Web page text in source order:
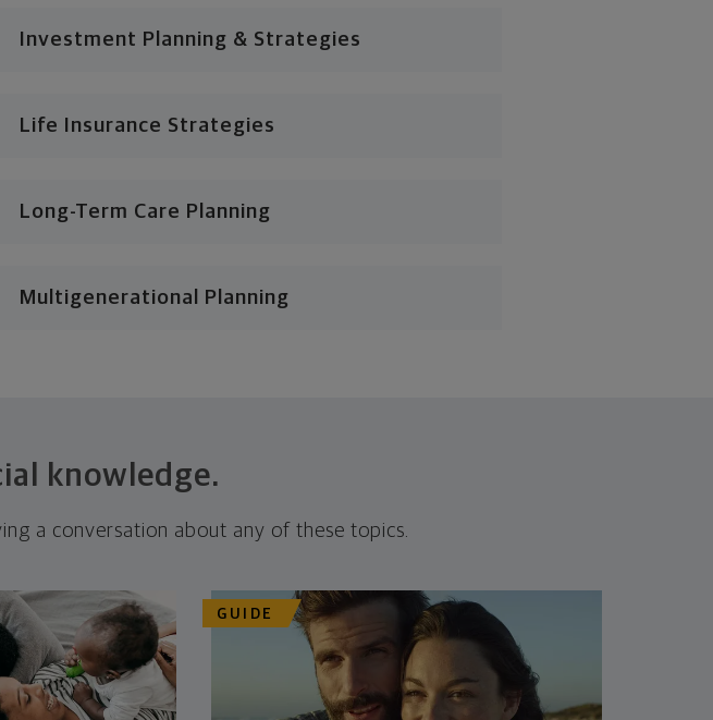
Investment Planning & Strategies
Life Insurance Strategies
Long-Term Care Planning
Multigenerational Planning
knowledge.
a conversation about any of these topics.
GUIDE